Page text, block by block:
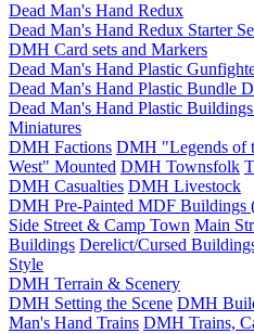
Dead Man's Hand Redux
Dead Man's Hand Redux Starter
DMH Card sets and Markers
Dead Man's Hand Plastic
Dead Man's Hand Plastic Bundle
Dead Man's Hand Plastic
Miniatures
DMH Factions DMH "Legends of
West" Mounted DMH Townsfolk
DMH Casualties DMH Livestock
DMH Pre-Painted MDF Buildings
Side Street & Camp Town Main
Buildings Derelict/Cursed
Style
DMH Terrain & Scenery
DMH Setting the Scene DMH
Man's Hand Trains DMH Trains,